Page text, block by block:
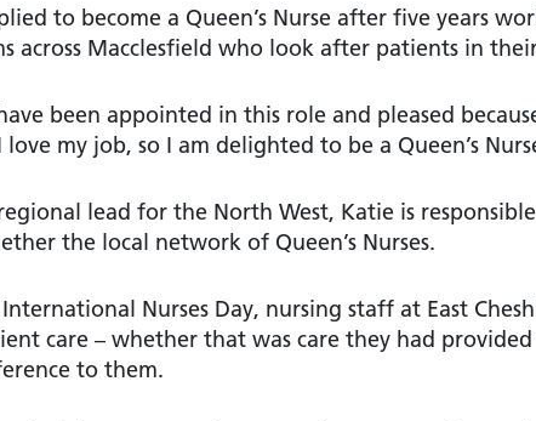
to become a Queen’s Nurse after five years
across Macclesfield who look after patients in
been appointed in this role and pleased
my job, so I am delighted to be a Queen’s
lead for the North West, Katie is
the local network of Queen’s Nurses.
Nurses Day, nursing staff at East
care – whether that was care they had
to them.